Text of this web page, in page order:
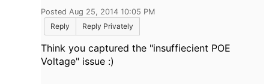
Posted Aug 25, 2014 10:05 PM
Reply
Reply Privately
Think you captured the "insuffiecient POE
Voltage" issue :)